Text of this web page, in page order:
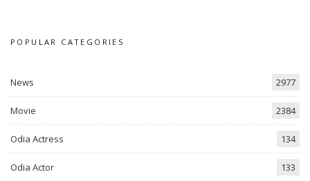
POPULAR CATEGORIES
News 2977
Movie 2384
Odia Actress 134
Odia Actor 133